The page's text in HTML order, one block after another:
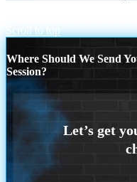
Scroll to top
Where Should We Send
Session?